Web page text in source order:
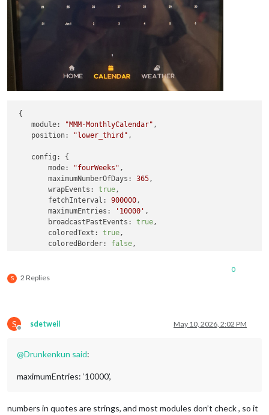
{
module:
"MMM-MonthlyCalendar" ,
position:
"lower_third" ,
config:
{
mode:
"fourWeeks" ,
maximumNumberOfDays:
365 ,
wrapEvents:
true ,
fetchInterval:
900000 ,
maximumEntries:
'10000' ,
broadcastPastEvents:
true ,
coloredText:
true ,
coloredBorder:
false ,
        {
		},
		{
		},
color:
'#7a263a'
S 2 Replies
0
S
Offline
sdetweil May 10, 2026, 2:02 PM
@Drunkenkun said:
maximumEntries: ‘10000’,
numbers in quotes are strings, and most modules don’t check , so it